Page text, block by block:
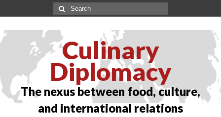
Culinary
Diplomacy
The nexus between food, culture,
and international relations